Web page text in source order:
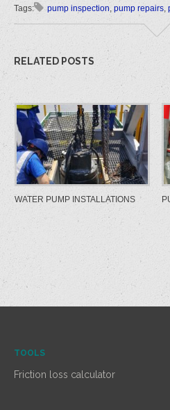
pump inspection, pump repairs,
RELATED POSTS
WATER PUMP INSTALLATIONS
TOOLS
Friction loss calculator